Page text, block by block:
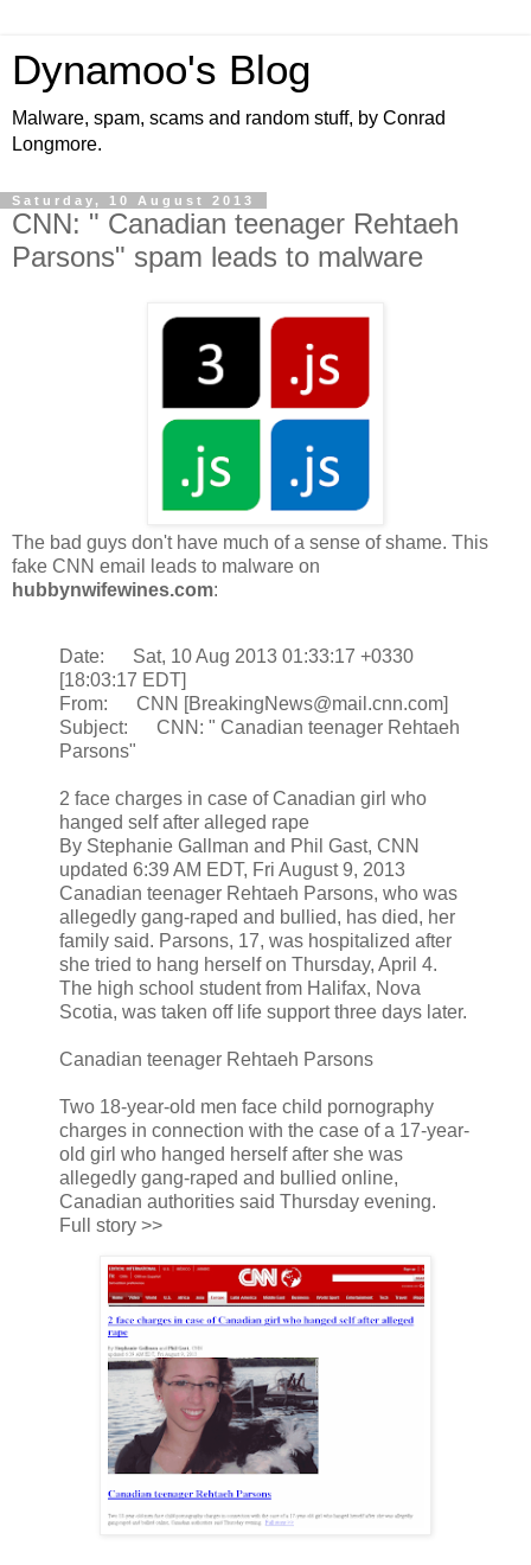
Dynamoo's Blog
Malware, spam, scams and random stuff, by Conrad
Longmore.
Saturday, 10 August 2013
CNN: " Canadian teenager Rehtaeh
Parsons" spam leads to malware
The bad guys don't have much of a sense of shame. This
fake CNN email leads to malware on
hubbynwifewines.com:
Date: Sat, 10 Aug 2013 01:33:17 +0330
[18:03:17 EDT]
From: CNN [BreakingNews@mail.cnn.com]
Subject: CNN: " Canadian teenager Rehtaeh
Parsons"
2 face charges in case of Canadian girl who
hanged self after alleged rape
By Stephanie Gallman and Phil Gast, CNN
updated 6:39 AM EDT, Fri August 9, 2013
Canadian teenager Rehtaeh Parsons, who was
allegedly gang-raped and bullied, has died, her
family said. Parsons, 17, was hospitalized after
she tried to hang herself on Thursday, April 4.
The high school student from Halifax, Nova
Scotia, was taken off life support three days later.
Canadian teenager Rehtaeh Parsons
Two 18-year-old men face child pornography
charges in connection with the case of a 17-year-
old girl who hanged herself after she was
allegedly gang-raped and bullied online,
Canadian authorities said Thursday evening.
Full story >>